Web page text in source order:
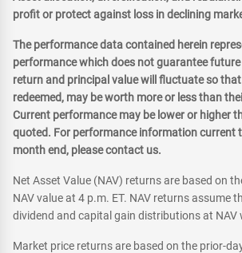
profit or protect against loss in declining
The performance data contained herein
performance which does not guarantee
return and principal value will fluctuate so
redeemed, may be worth more or less than
Current performance may be lower or higher
quoted. For performance information current
month end, please contact us.
Net Asset Value (NAV) returns are based on
NAV value at 4 p.m. ET. NAV returns assume
dividend and capital gain distributions at NAV
Market price returns are based on the prior-